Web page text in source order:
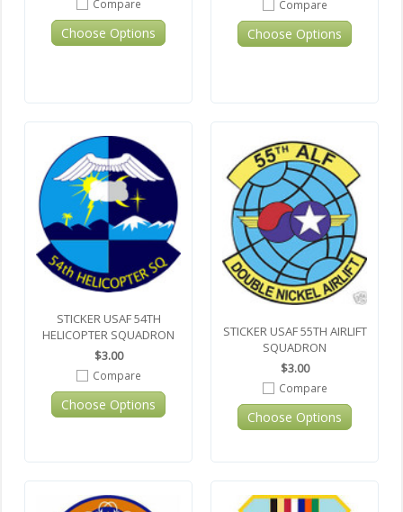
Compare
Choose Options
Compare
Choose Options
STICKER USAF 54TH
HELICOPTER SQUADRON
$3.00
Compare
Choose Options
STICKER USAF 55TH AIRLIFT
SQUADRON
$3.00
Compare
Choose Options